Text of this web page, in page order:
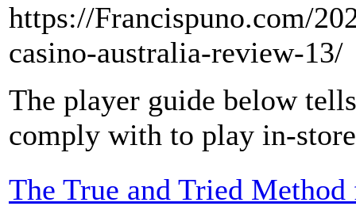
https://Francispuno.com/
casino-australia-review-13/
The player guide below
comply with to play in-
The True and Tried